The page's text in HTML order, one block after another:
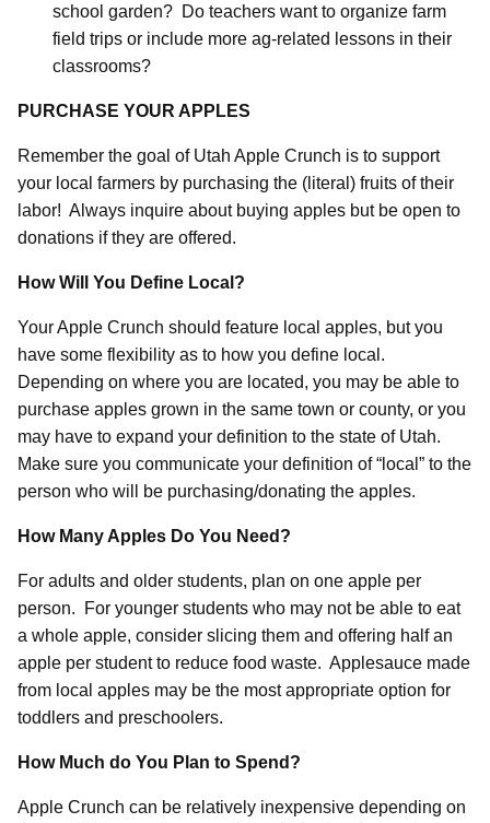
school garden? Do teachers want to organize farm
field trips or include more ag-related lessons in their
classrooms?
PURCHASE YOUR APPLES
Remember the goal of Utah Apple Crunch is to support
your local farmers by purchasing the (literal) fruits of their
labor! Always inquire about buying apples but be open to
donations if they are offered.
How Will You Define Local?
Your Apple Crunch should feature local apples, but you
have some flexibility as to how you define local.
Depending on where you are located, you may be able to
purchase apples grown in the same town or county, or you
may have to expand your definition to the state of Utah.
Make sure you communicate your definition of “local” to the
person who will be purchasing/donating the apples.
How Many Apples Do You Need?
For adults and older students, plan on one apple per
person.
For younger students who may not be able to eat
a whole apple, consider slicing them and offering half an
apple per student to reduce food waste. Applesauce made
from local apples may be the most appropriate option for
toddlers and preschoolers.
How Much do You Plan to Spend?
Apple Crunch can be relatively inexpensive depending on